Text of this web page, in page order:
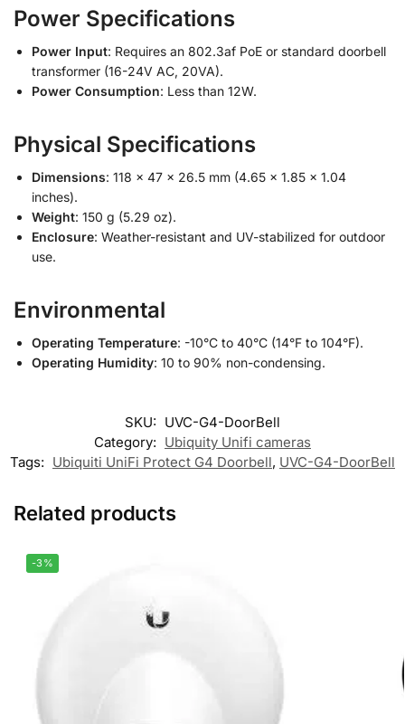
Power Specifications
Power Input: Requires an 802.3af PoE or standard doorbell
transformer (16-24V AC, 20VA).
Power Consumption: Less than 12W.
Physical Specifications
Dimensions: 118 x 47 x 26.5 mm (4.65 x 1.85 x 1.04
inches).
Weight: 150 g (5.29 oz).
Enclosure: Weather-resistant and UV-stabilized for outdoor
use.
Environmental
Operating Temperature: -10°C to 40°C (14°F to 104°F).
Operating Humidity: 10 to 90% non-condensing.
SKU: UVC-G4-DoorBell
Category: Ubiquity Unifi cameras
Tags: Ubiquiti UniFi Protect G4 Doorbell, UVC-G4-DoorBell
Related products
-3%